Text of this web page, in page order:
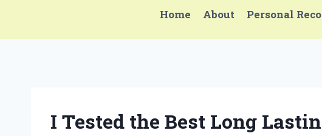
Home About Personal
I Tested the Best Long